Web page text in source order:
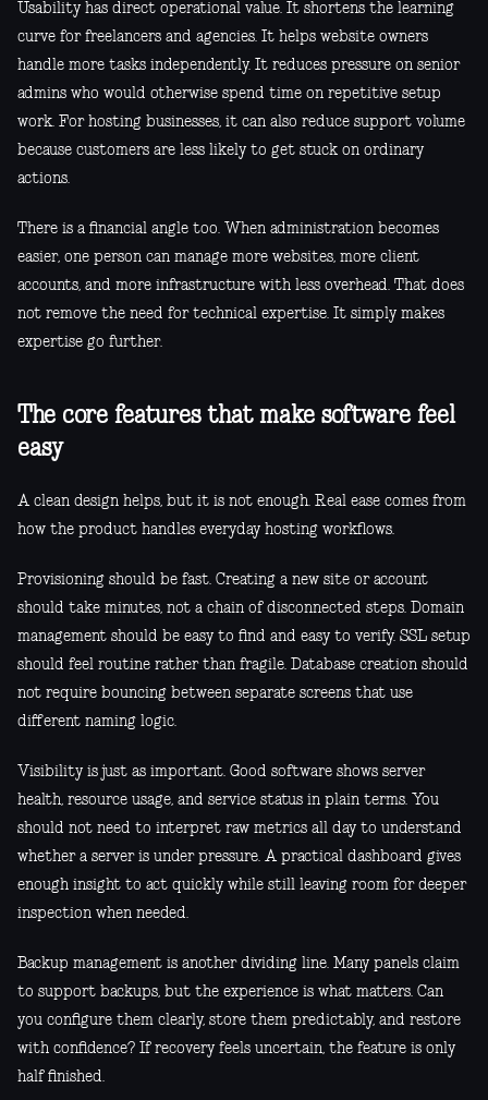
Usability has direct operational value. It shortens the learning
curve for freelancers and agencies. It helps website owners
handle more tasks independently. It reduces pressure on senior
admins who would otherwise spend time on repetitive setup
work. For hosting businesses, it can also reduce support volume
because customers are less likely to get stuck on ordinary
actions.
There is a financial angle too. When administration becomes
easier, one person can manage more websites, more client
accounts, and more infrastructure with less overhead. That does
not remove the need for technical expertise. It simply makes
expertise go further.
The core features that make software feel
easy
A clean design helps, but it is not enough. Real ease comes from
how the product handles everyday hosting workflows.
Provisioning should be fast. Creating a new site or account
should take minutes, not a chain of disconnected steps. Domain
management should be easy to find and easy to verify. SSL setup
should feel routine rather than fragile. Database creation should
not require bouncing between separate screens that use
different naming logic.
Visibility is just as important. Good software shows server
health, resource usage, and service status in plain terms. You
should not need to interpret raw metrics all day to understand
whether a server is under pressure. A practical dashboard gives
enough insight to act quickly while still leaving room for deeper
inspection when needed.
Backup management is another dividing line. Many panels claim
to support backups, but the experience is what matters. Can
you configure them clearly, store them predictably, and restore
with confidence? If recovery feels uncertain, the feature is only
half finished.